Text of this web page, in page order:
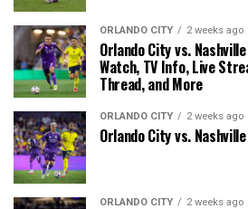
ORLANDO CITY 2 weeks ago
Orlando City vs.
Watch, TV Info, Live
Thread, and More
ORLANDO CITY 2 weeks ago
Orlando City vs.
ORLANDO CITY 2 weeks ago